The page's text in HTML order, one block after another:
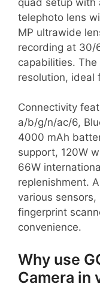
telephoto lens
MP ultrawide
recording at 30/
capabilities.
resolution, ideal
Connectivity
a/b/g/n/ac/6,
4000 mAh
support, 120W
66W
replenishment.
various
fingerprint
convenience.
Why use
Camera in